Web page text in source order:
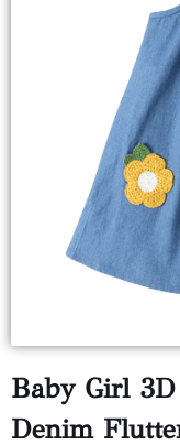
Baby Girl
Denim